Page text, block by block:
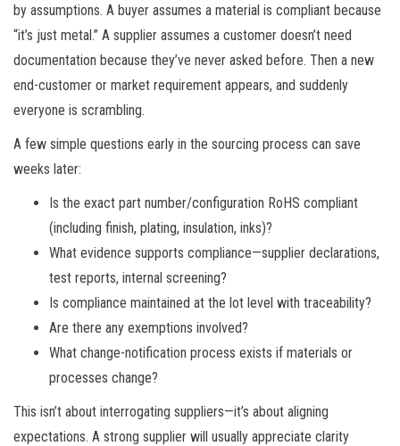
by assumptions. A buyer assumes a material is compliant because
“it’s just metal.” A supplier assumes a customer doesn’t need
documentation because they’ve never asked before. Then a new
end-customer or market requirement appears, and suddenly
everyone is scrambling.
A few simple questions early in the sourcing process can save
weeks later:
Is the exact part number/configuration RoHS compliant
(including finish, plating, insulation, inks)?
What evidence supports compliance—supplier declarations,
test reports, internal screening?
Is compliance maintained at the lot level with traceability?
Are there any exemptions involved?
What change-notification process exists if materials or
processes change?
This isn’t about interrogating suppliers—it’s about aligning
expectations. A strong supplier will usually appreciate clarity